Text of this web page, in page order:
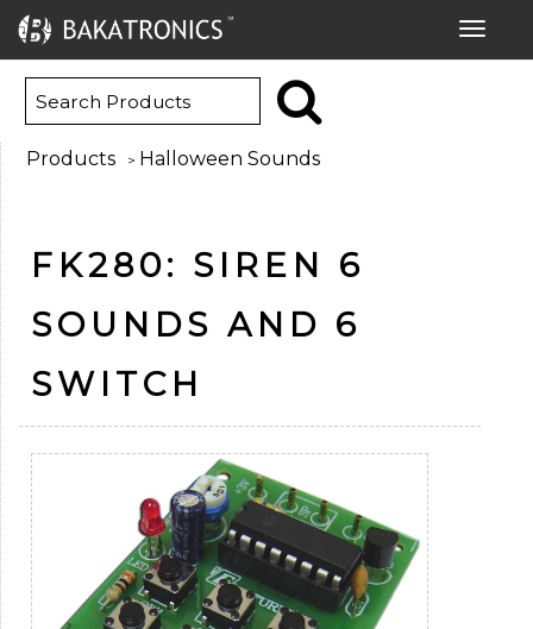
Toggle
Products > Halloween Sounds
FK280: SIREN 6
SOUNDS AND 6
SWITCH